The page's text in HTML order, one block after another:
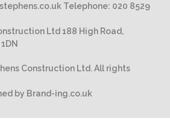
Telephone: 020 8529
Ltd 188 High Road,
Construction Ltd. All rights
by Brand-ing.co.uk